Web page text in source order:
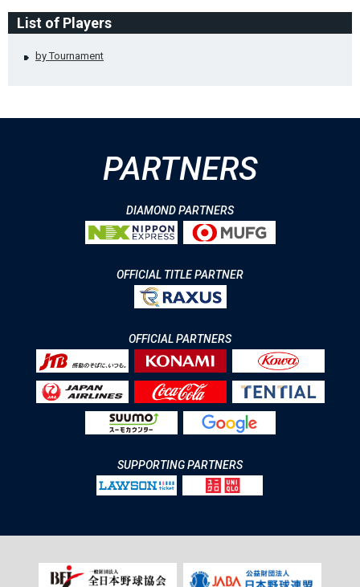
List of Players
by Tournament
PARTNERS
DIAMOND PARTNERS
OFFICIAL TITLE PARTNER
OFFICIAL PARTNERS
SUPPORTING PARTNERS